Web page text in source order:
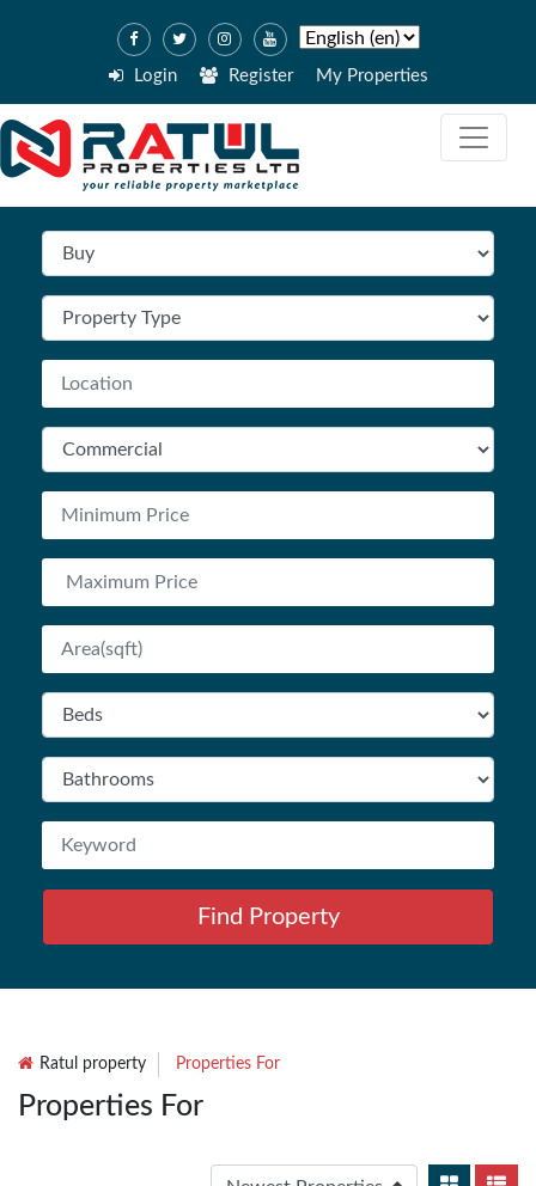
Login Register My Properties
Find Property
Ratul property Properties For
Properties For